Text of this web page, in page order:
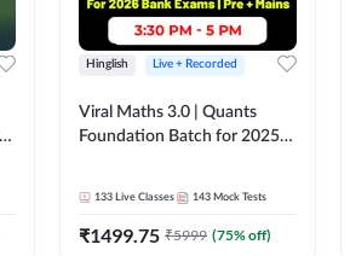
Hinglish Live + Recorded
Viral Maths 3.0 | Quants
Foundation Batch for 2025-
133 Live Classes 143 Mock Tests
₹1499.75 ₹5999 (75% off)